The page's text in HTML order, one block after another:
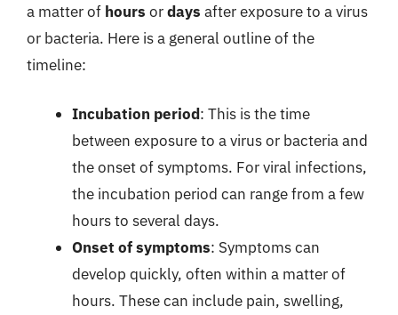
a matter of hours ordays after exposure to a virus
or bacteria. Here is a general outline of the
timeline:
Incubation period: This is the time
between exposure to a virus or bacteria and
the onset of symptoms. For viral infections,
the incubation period can range from a few
hours to several days.
Onset of symptoms: Symptoms can
develop quickly, often within a matter of
hours. These can include pain, swelling,